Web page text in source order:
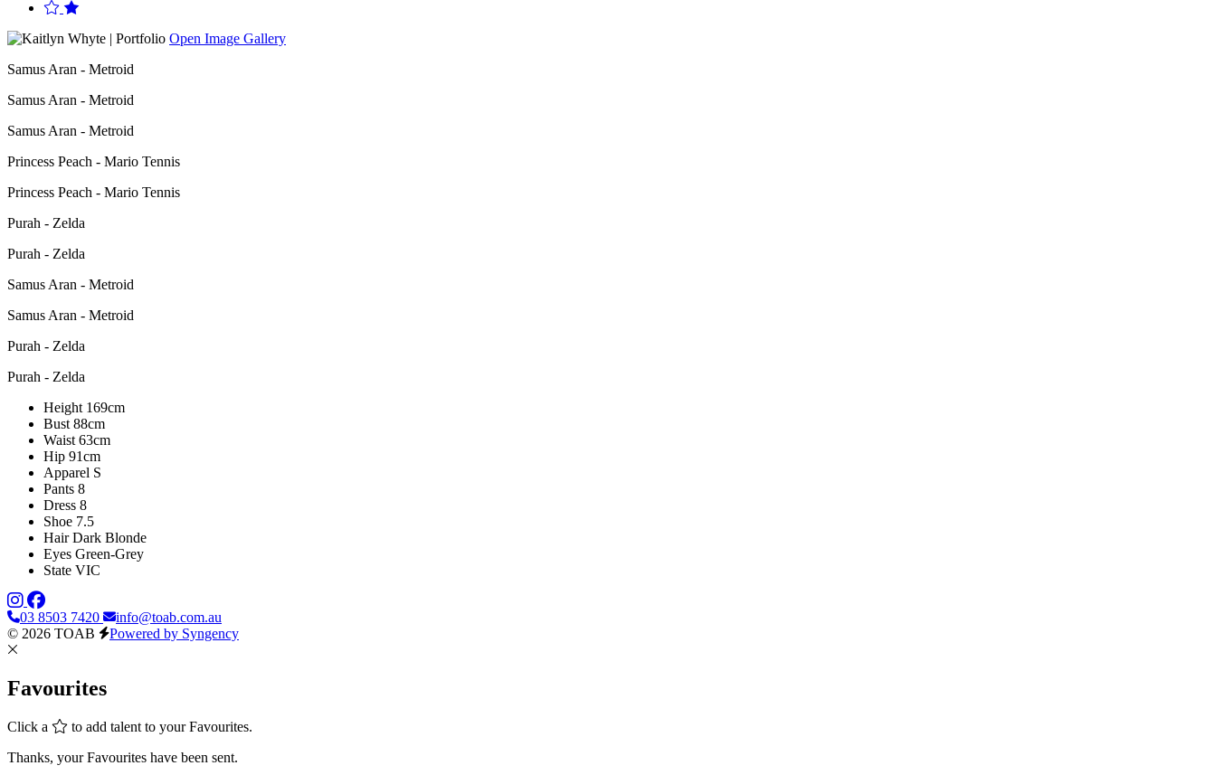
Open Image Gallery
Samus Aran - Metroid
Samus Aran - Metroid
Samus Aran - Metroid
Princess Peach - Mario Tennis
Princess Peach - Mario Tennis
Purah - Zelda
Purah - Zelda
Samus Aran - Metroid
Samus Aran - Metroid
Purah - Zelda
Purah - Zelda
Height 169cm
Bust 88cm
Waist 63cm
Hip 91cm
Apparel S
Pants 8
Dress 8
Shoe 7.5
Hair Dark Blonde
Eyes Green-Grey
State VIC
03 8503 7420
info@toab.com.au
© 2026 TOAB
Powered by Syngency
Favourites
Click a
to add talent to your Favourites.
Thanks, your Favourites have been sent.